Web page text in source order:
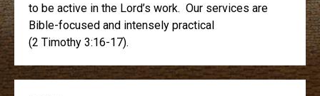
to be active in the Lord’s work. Our services are
Bible-focused and intensely practical
(2 Timothy 3:16-17).